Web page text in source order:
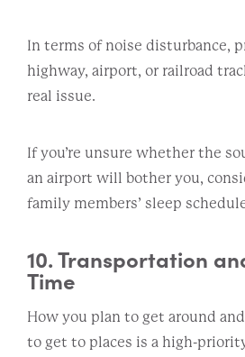
In terms of noise disturbance,
highway, airport, or railroad
real issue.
If you’re unsure whether the
an airport will bother you,
family members’ sleep
10. Transportation
Time
How you plan to get around
to get to places is a high-